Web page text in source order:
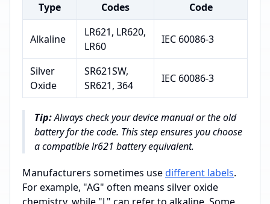
Type
Codes
Code
Alkaline
LR621, LR620,
LR60
IEC 60086-3
Silver
Oxide
SR621SW,
SR621, 364
IEC 60086-3
Tip:Always check your device manual or the old
battery for the code. This step ensures you choose
a compatible lr621 battery equivalent.
Manufacturers sometimes usedifferent labels.
For example, "AG" often means silver oxide